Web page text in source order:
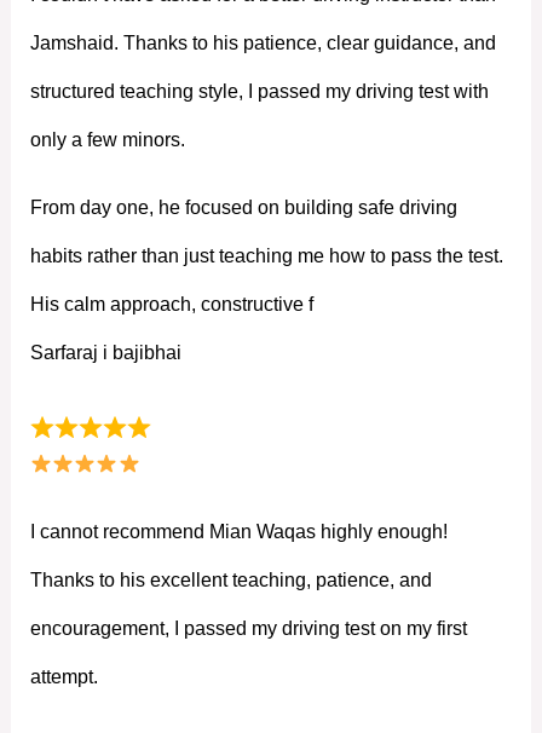
Jamshaid. Thanks to his patience, clear guidance, and
structured teaching style, I passed my driving test with
only a few minors.
From day one, he focused on building safe driving
habits rather than just teaching me how to pass the test.
His calm approach, constructive f
Sarfaraj i bajibhai
I cannot recommend Mian Waqas highly enough!
Thanks to his excellent teaching, patience, and
encouragement, I passed my driving test on my first
attempt.